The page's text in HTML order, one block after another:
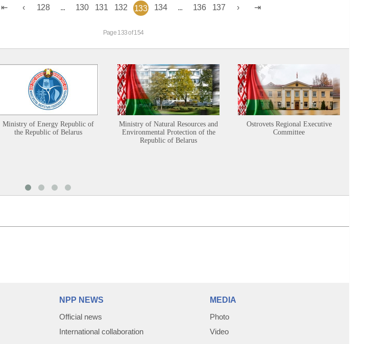
128 130 131 132 133 134 136 137
Page 133 of 154
Ministry of Energy Republic of
the Republic of Belarus
Ministry of Natural Resources and
Environmental Protection of the
Republic of Belarus
Ostrovets Regional Executive
Committee
NPP NEWS
Official news
International collaboration
MEDIA
Photo
Video